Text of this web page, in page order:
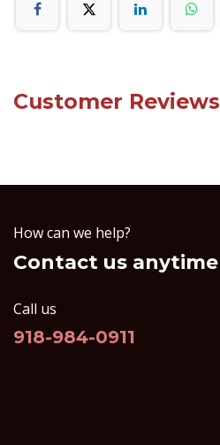
Customer Reviews
How can we help?
Contact us anytime
Call us
918-984-0911